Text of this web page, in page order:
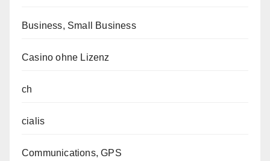
Business, Small Business
Casino ohne Lizenz
ch
cialis
Communications, GPS